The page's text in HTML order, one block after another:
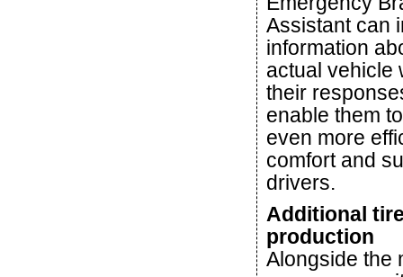
Assistant can
information
actual vehicle
their
enable them
even more
comfort and
drivers.
Additional
production
Alongside the